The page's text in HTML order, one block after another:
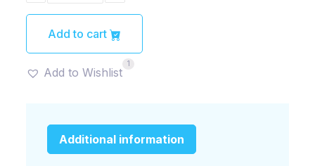
(チ
ン
ゲ
ッ
Add to cart
Add to Wishlist
1
Additional information